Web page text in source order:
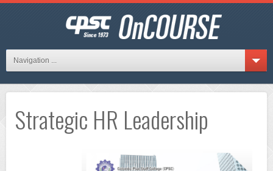
Navigation ...
Strategic HR Leadership